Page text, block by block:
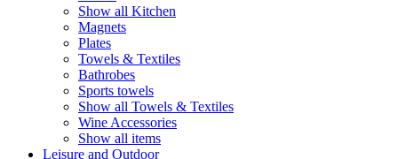
Show all Kitchen
Magnets
Plates
Towels & Textiles
Bathrobes
Sports towels
Show all Towels & Textiles
Wine Accessories
Show all items
Leisure and Outdoor